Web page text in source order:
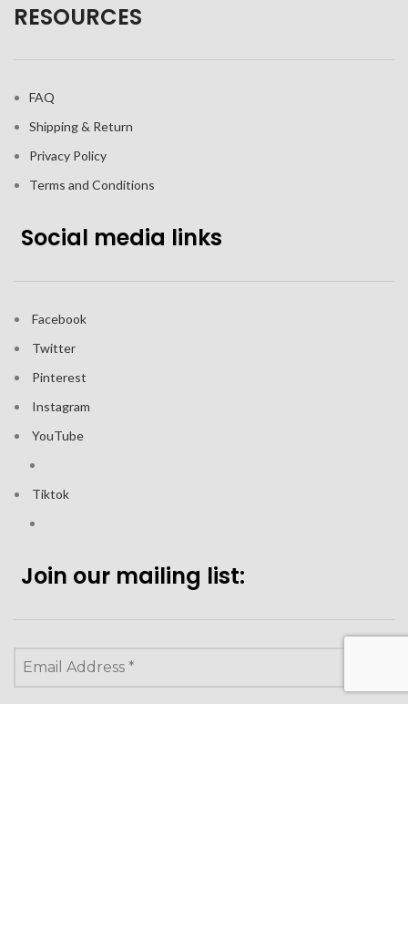
RESOURCES
FAQ
Shipping & Return
Privacy Policy
Terms and Conditions
Social media links
Facebook
Twitter
Pinterest
Instagram
YouTube
Tiktok
Join our mailing list: